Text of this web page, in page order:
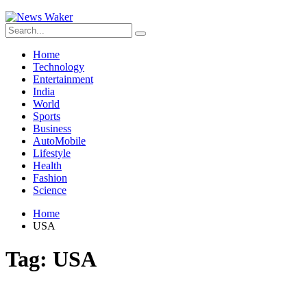
Home
Technology
Entertainment
India
World
Sports
Business
AutoMobile
Lifestyle
Health
Fashion
Science
Home
USA
Tag: USA